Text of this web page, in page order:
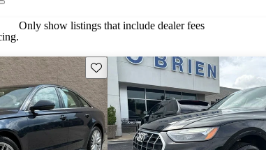
Only show listings that include dealer fees
Save this listing